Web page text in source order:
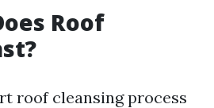
Roof
roof cleansing process